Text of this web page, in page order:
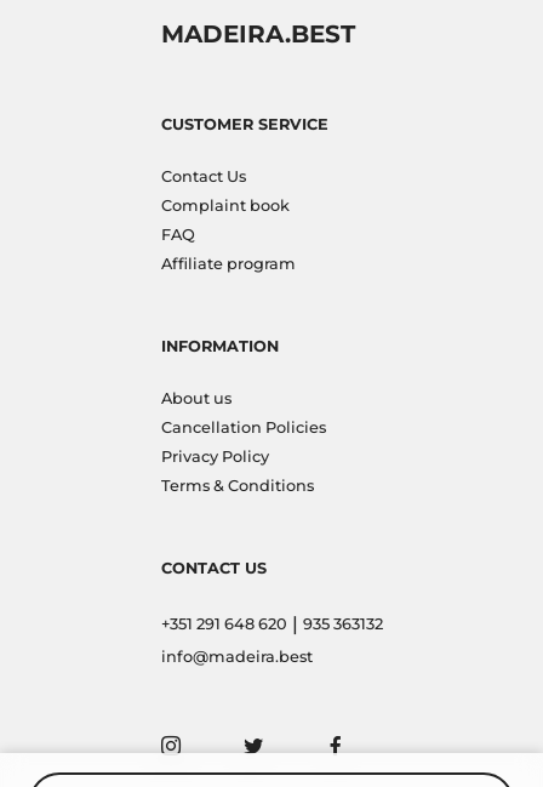
MADEIRA.BEST
CUSTOMER SERVICE
Contact Us
Complaint book
FAQ
Affiliate program
INFORMATION
About us
Cancellation Policies
Privacy Policy
Terms & Conditions
CONTACT US
+351 291 648 620 | 935 363132
info@madeira.best